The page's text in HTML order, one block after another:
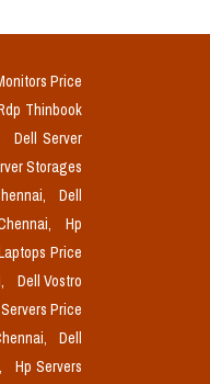
Price
Thinbook
Dell Server
Storages
Dell
Hp
Price
Dell Vostro
Price
Dell
Hp Servers